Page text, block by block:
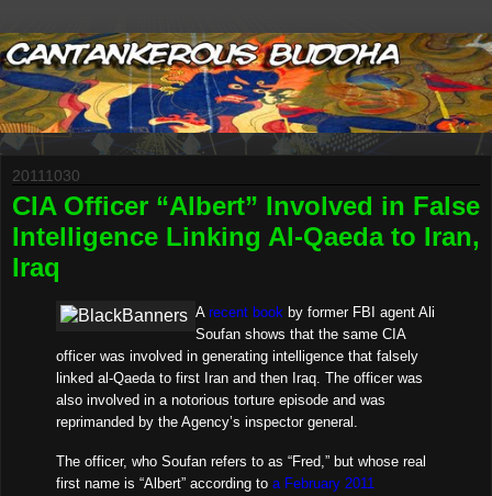
20111030
CIA Officer “Albert” Involved in False
Intelligence Linking Al-Qaeda to Iran,
Iraq
A recent book by former FBI agent Ali
Soufan shows that the same CIA
officer was involved in generating intelligence that falsely
linked al-Qaeda to first Iran and then Iraq. The officer was
also involved in a notorious torture episode and was
reprimanded by the Agency’s inspector general.
The officer, who Soufan refers to as “Fred,” but whose real
first name is “Albert” according to a February 2011